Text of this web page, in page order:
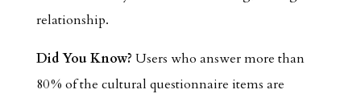
relationship.
Did You Know? Users who answer more than
80 % of the cultural questionnaire items are